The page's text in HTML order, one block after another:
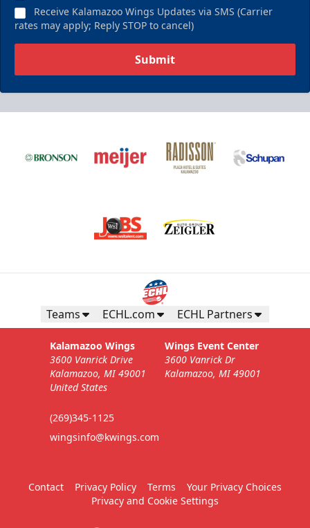
Receive Kalamazoo Wings Updates via SMS (Carrier
rates may apply; Reply STOP to cancel)
Submit
Teams ECHL.com ECHL Partners
Kalamazoo Wings
3600 Vanrick Drive
Kalamazoo, MI 49001
United States
(269)345-1125
wingsinfo@kwings.com
Wings Event Center
3600 Vanrick Dr
Kalamazoo, MI 49001
Contact Privacy Policy Terms
Your Privacy Choices
Privacy and Cookie Settings